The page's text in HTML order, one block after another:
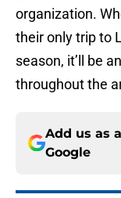
organization.
their only trip to
season, it’ll be
throughout the
Add us as
Google